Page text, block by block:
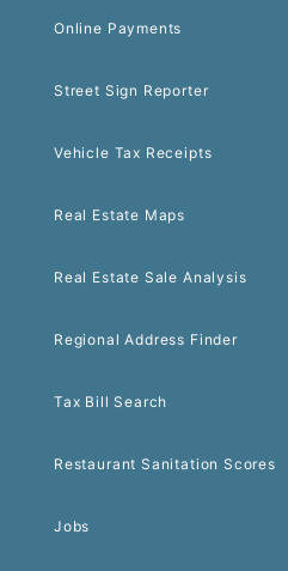
Online Payments
Street Sign Reporter
Vehicle Tax Receipts
Real Estate Maps
Real Estate Sale Analysis
Regional Address Finder
Tax Bill Search
Restaurant Sanitation Scores
Jobs